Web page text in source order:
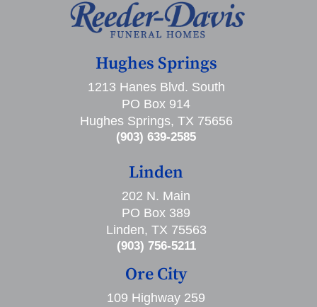
Hughes Springs
1213 Hanes Blvd. South
PO Box 914
Hughes Springs, TX 75656
(903) 639-2585
Linden
202 N. Main
PO Box 389
Linden, TX 75563
(903) 756-5211
Ore City
109 Highway 259